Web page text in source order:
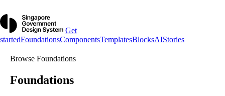
Get
startedFoundationsComponentsTemplatesBlocksAIStories
Browse Foundations
Foundations